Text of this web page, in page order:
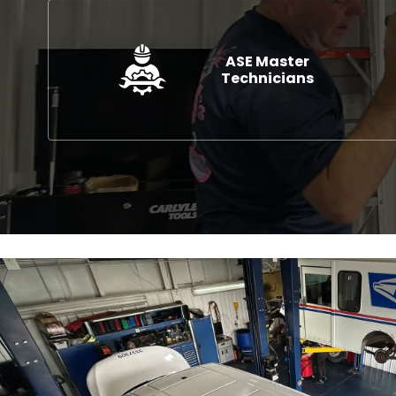
ASE Master
Technicians